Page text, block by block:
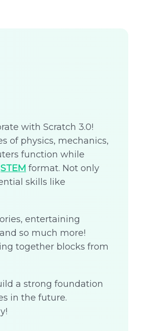
with Scratch 3.0!
of physics, mechanics,
function while
STEM format. Not only
skills like
entertaining
so much more!
together blocks from
a strong foundation
in the future.